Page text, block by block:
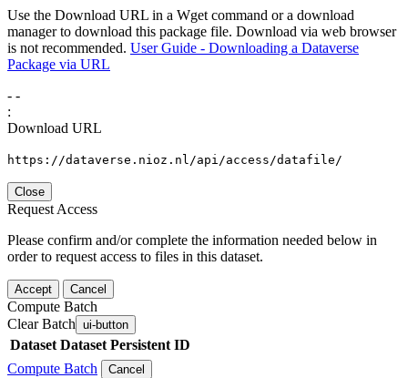
Use the Download URL in a Wget command or a download
manager to download this package file. Download via web browser
is not recommended. User Guide - Downloading a Dataverse
Package via URL
- -
:
Download URL
https://dataverse.nioz.nl/api/access/datafile/
Close
Request Access
Please confirm and/or complete the information needed below in
order to request access to files in this dataset.
Accept Cancel
Compute Batch
Clear Batch ui-button
Dataset Dataset Persistent ID
Compute Batch
Cancel